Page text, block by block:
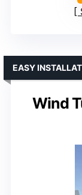
Wind
EASY